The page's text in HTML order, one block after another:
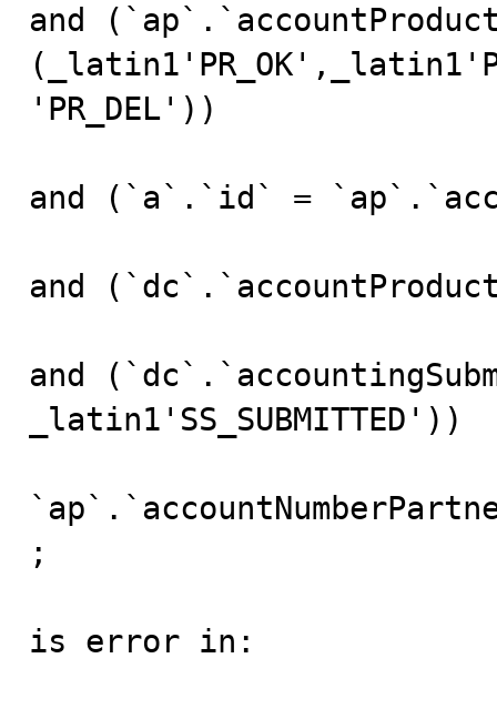
and
'PR_DEL'))
and (`a`.`id` =
and
and
_latin1'SS_SUBMITTED'))
;
is error in: